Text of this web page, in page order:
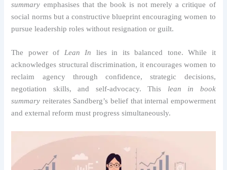
summary emphasises that the book is not merely a critique of
social norms but a constructive blueprint encouraging women to
pursue leadership roles without resignation or guilt.
The power of Lean In lies in its balanced tone. While it
acknowledges structural discrimination, it encourages women to
reclaim agency through confidence, strategic decisions,
negotiation skills, and self-advocacy. This lean in book
summary reiterates Sandberg’s belief that internal empowerment
and external reform must progress simultaneously.